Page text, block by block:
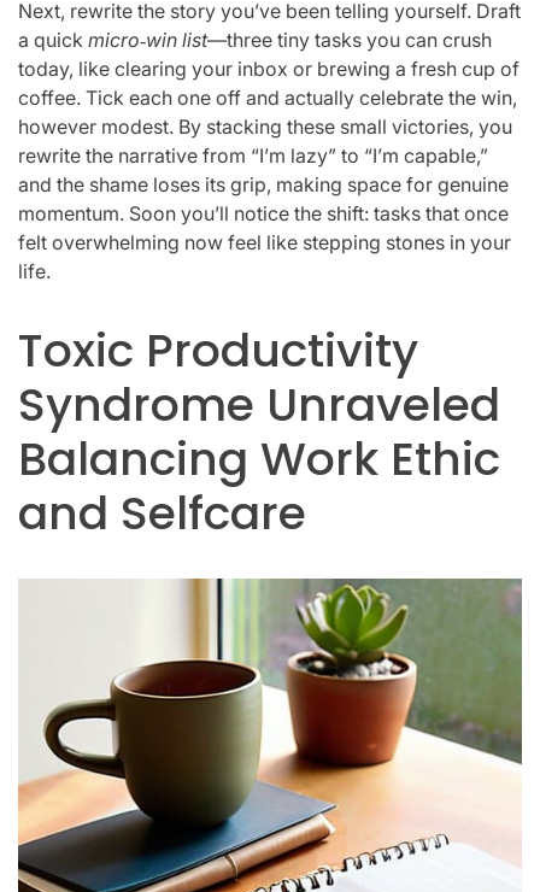
Next, rewrite the story you’ve been telling yourself. Draft
a quick micro‑win list—three tiny tasks you can crush
today, like clearing your inbox or brewing a fresh cup of
coffee. Tick each one off and actually celebrate the win,
however modest. By stacking these small victories, you
rewrite the narrative from “I’m lazy” to “I’m capable,”
and the shame loses its grip, making space for genuine
momentum. Soon you’ll notice the shift: tasks that once
felt overwhelming now feel like stepping stones in your
life.
Toxic Productivity
Syndrome Unraveled
Balancing Work Ethic
and Selfcare